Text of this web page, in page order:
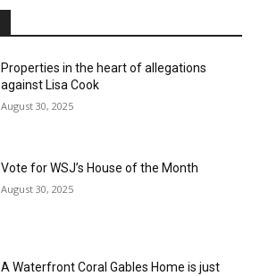
Properties in the heart of allegations
against Lisa Cook
August 30, 2025
Vote for WSJ’s House of the Month
August 30, 2025
A Waterfront Coral Gables Home is just